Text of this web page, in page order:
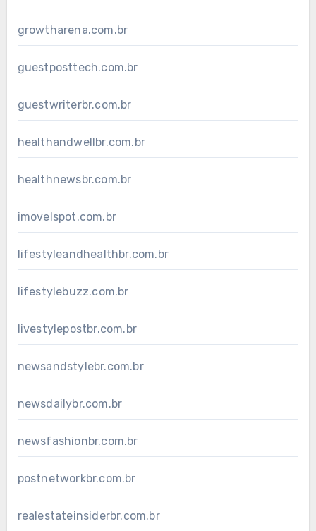
growtharena.com.br
guestposttech.com.br
guestwriterbr.com.br
healthandwellbr.com.br
healthnewsbr.com.br
imovelspot.com.br
lifestyleandhealthbr.com.br
lifestylebuzz.com.br
livestylepostbr.com.br
newsandstylebr.com.br
newsdailybr.com.br
newsfashionbr.com.br
postnetworkbr.com.br
realestateinsiderbr.com.br